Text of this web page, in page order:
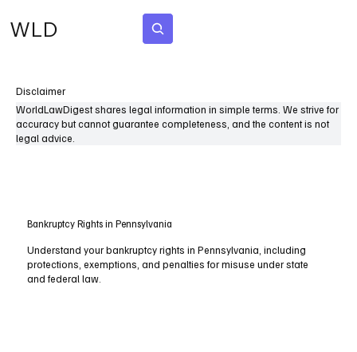
WLD
Disclaimer
WorldLawDigest shares legal information in simple terms. We strive for
accuracy but cannot guarantee completeness, and the content is not
legal advice.
Bankruptcy Rights in Pennsylvania
Understand your bankruptcy rights in Pennsylvania, including
protections, exemptions, and penalties for misuse under state
and federal law.